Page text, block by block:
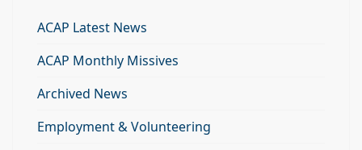
ACAP Latest News
ACAP Monthly Missives
Archived News
Employment & Volunteering